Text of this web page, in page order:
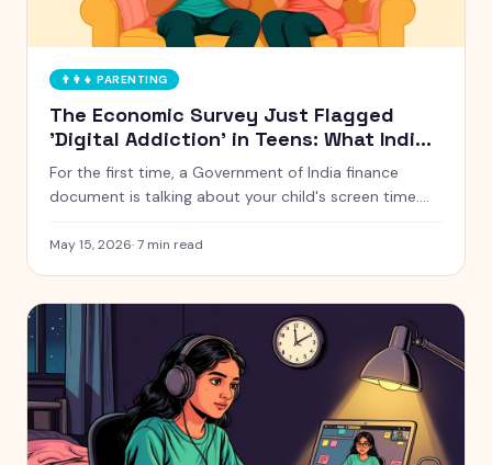
👨‍👩‍👧 PARENTING
The Economic Survey Just Flagged
'Digital Addiction' in Teens: What Indian
Parents Should Actually Do
For the first time, a Government of India finance
document is talking about your child's screen time.
said, and five things Indian parents can do this week
May 15, 2026·7 min read